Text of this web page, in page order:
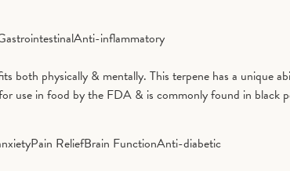
Anti-inflammatory
both physically & mentally. This terpene has a unique
use in food by the FDA & is commonly found in black
Pain ReliefBrain FunctionAnti-diabetic